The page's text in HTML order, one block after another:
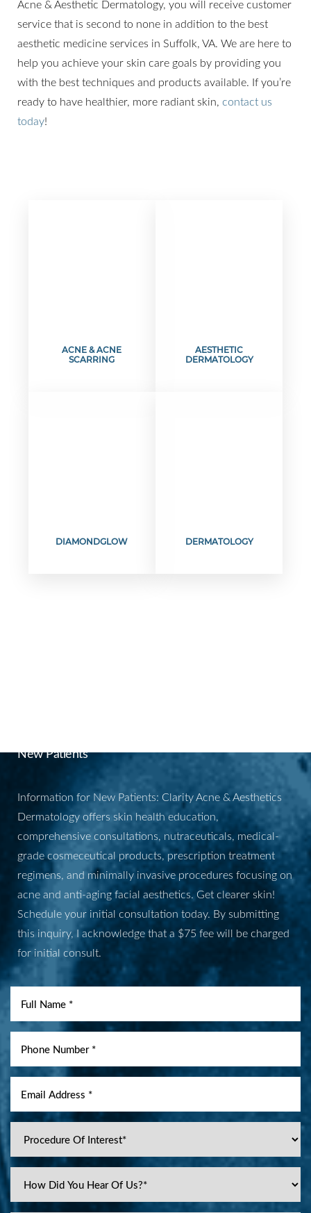
Acne & Aesthetic Dermatology, you will receive customer
service that is second to none in addition to the best
aesthetic medicine services in Suffolk, VA. We are here to
help you achieve your skin care goals by providing you
with the best techniques and products available. If you’re
ready to have healthier, more radiant skin, contact us
today!
ACNE & ACNE
SCARRING
AESTHETIC
DERMATOLOGY
DIAMONDGLOW DERMATOLOGY
New Patients
Information for New Patients: Clarity Acne & Aesthetics
Dermatology offers skin health education,
comprehensive consultations, nutraceuticals, medical-
grade cosmeceutical products, prescription treatment
regimens, and minimally invasive procedures focusing on
acne and anti-aging facial aesthetics. Get clearer skin!
Schedule your initial consultation today. By submitting
this inquiry, I acknowledge that a $75 fee will be charged
for initial consult.